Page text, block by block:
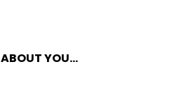
ABOUT YOU...